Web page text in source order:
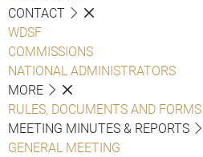
CONTACT
WDSF
COMMISSIONS
NATIONAL ADMINISTRATORS
MORE
RULES, DOCUMENTS AND FORMS
MEETING MINUTES & REPORTS
GENERAL MEETING